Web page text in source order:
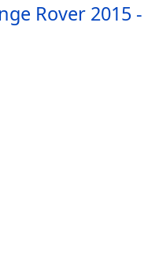
Rover 2015 -